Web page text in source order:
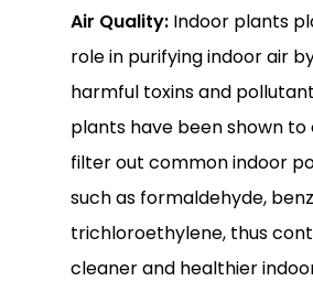
Air Quality: Indoor plants
role in purifying indoor air
harmful toxins and
plants have been shown
filter out common indoor
such as formaldehyde,
trichloroethylene, thus
cleaner and healthier